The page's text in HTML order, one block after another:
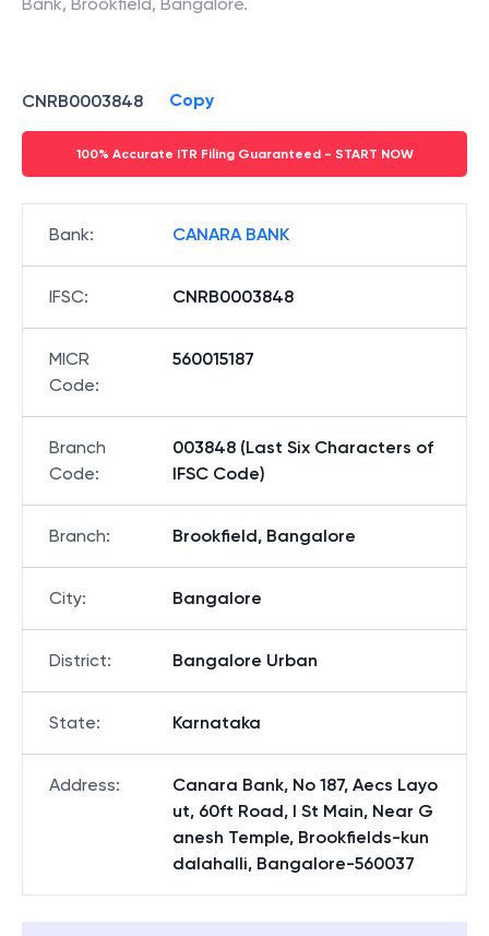
CNRB0003848 Copy
100% Accurate ITR Filing Guaranteed - START NOW
Bank: CANARA BANK
IFSC: CNRB0003848
MICR
Code:
560015187
Branch
Code:
003848 (Last Six Characters of
IFSC Code)
Branch: Brookfield, Bangalore
City: Bangalore
District: Bangalore Urban
State: Karnataka
Address:
Canara Bank, No 187, Aecs Layo
ut, 60ft Road, I St Main, Near G
anesh Temple, Brookfields-kun
dalahalli, Bangalore-560037